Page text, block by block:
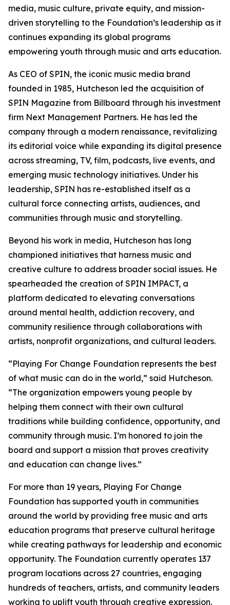
media, music culture, private equity, and mission-
driven storytelling to the Foundation’s leadership as it
continues expanding its global programs
empowering youth through music and arts education.
As CEO of SPIN, the iconic music media brand
founded in 1985, Hutcheson led the acquisition of
SPIN Magazine from Billboard through his investment
firm Next Management Partners. He has led the
company through a modern renaissance, revitalizing
its editorial voice while expanding its digital presence
across streaming, TV, film, podcasts, live events, and
emerging music technology initiatives. Under his
leadership, SPIN has re-established itself as a
cultural force connecting artists, audiences, and
communities through music and storytelling.
Beyond his work in media, Hutcheson has long
championed initiatives that harness music and
creative culture to address broader social issues. He
spearheaded the creation of SPIN IMPACT, a
platform dedicated to elevating conversations
around mental health, addiction recovery, and
community resilience through collaborations with
artists, nonprofit organizations, and cultural leaders.
“Playing For Change Foundation represents the best
of what music can do in the world,” said Hutcheson.
“The organization empowers young people by
helping them connect with their own cultural
traditions while building confidence, opportunity, and
community through music. I’m honored to join the
board and support a mission that proves creativity
and education can change lives.”
For more than 19 years, Playing For Change
Foundation has supported youth in communities
around the world by providing free music and arts
education programs that preserve cultural heritage
while creating pathways for leadership and economic
opportunity. The Foundation currently operates 137
program locations across 27 countries, engaging
hundreds of teachers, artists, and community leaders
working to uplift youth through creative expression.